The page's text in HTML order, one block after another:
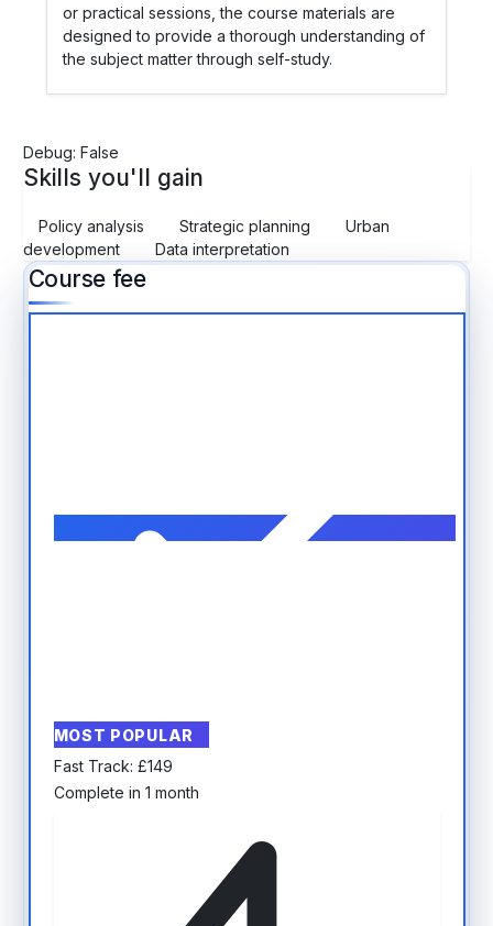
or practical sessions, the course materials are
designed to provide a thorough understanding of
the subject matter through self-study.
Debug: False
Skills you'll gain
Policy analysis Strategic planning
Urban
development
Data interpretation
Course fee
MOST POPULAR
Fast Track: £149
Complete in 1 month